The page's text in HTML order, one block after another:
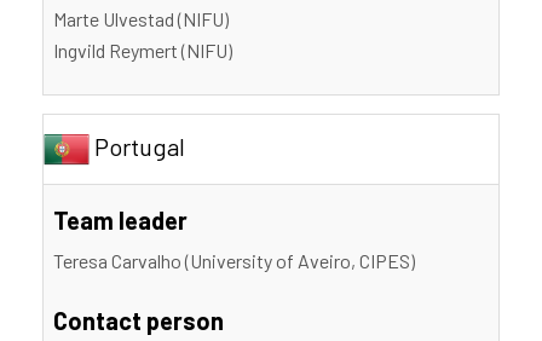
Marte Ulvestad (NIFU)
Ingvild Reymert (NIFU)
Portugal
Team leader
Teresa Carvalho (University of Aveiro, CIPES)
Contact person